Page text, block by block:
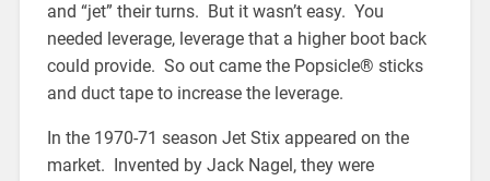
and “jet” their turns. But it wasn’t easy. You
needed leverage, leverage that a higher boot back
could provide. So out came the Popsicle® sticks
and duct tape to increase the leverage.
In the 1970-71 season Jet Stix appeared on the
market. Invented by Jack Nagel, they were